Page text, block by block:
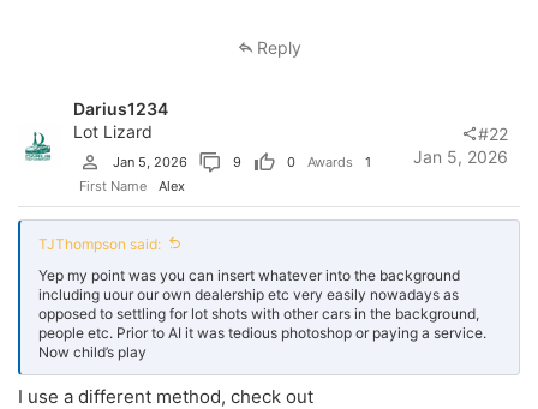
Reply
Darius1234
Lot Lizard
Jan 5, 2026 9 0 Awards
1
First Name
Alex
Jan 5, 2026
#22
TJThompson said:
Yep my point was you can insert whatever into the background
including uour our own dealership etc very easily nowadays as
opposed to settling for lot shots with other cars in the background,
people etc. Prior to AI it was tedious photoshop or paying a service.
Now child’s play
I use a different method, check out